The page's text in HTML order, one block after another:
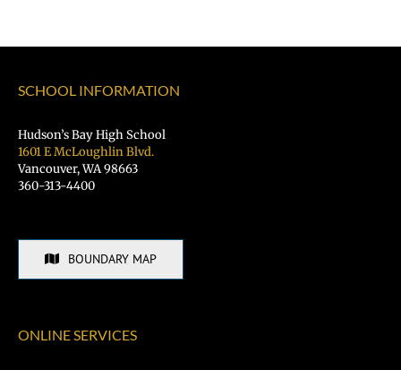
SCHOOL INFORMATION
Hudson’s Bay High School
1601 E McLoughlin Blvd.
Vancouver, WA 98663
360-313-4400
BOUNDARY MAP
ONLINE SERVICES